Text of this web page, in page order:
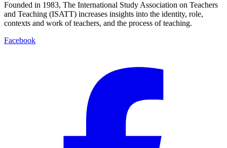
Founded in 1983, The International Study Association on Teachers
and Teaching (ISATT) increases insights into the identity, role,
contexts and work of teachers, and the process of teaching.
Facebook